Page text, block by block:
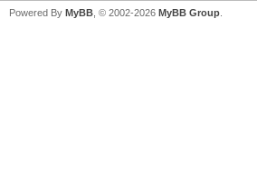
Powered By MyBB , © 2002-2026 MyBB Group